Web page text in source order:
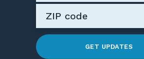
GET UPDATES